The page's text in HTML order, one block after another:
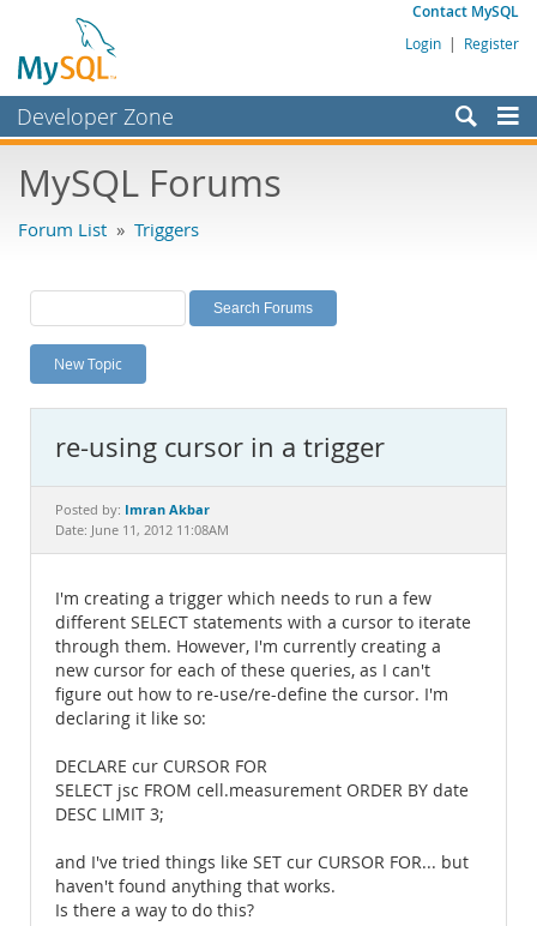
Contact MySQL
Login | Register
Developer Zone
Bugs
Labs
Planet MySQL
News and Events
MySQL.com
Downloads
Documentation
MySQL Forums
Forum List » Triggers
New Topic
re-using cursor in a trigger
Posted by: Imran Akbar
Date: June 11, 2012 11:08AM
I'm creating a trigger which needs to run a few
different SELECT statements with a cursor to iterate
through them. However, I'm currently creating a
new cursor for each of these queries, as I can't
figure out how to re-use/re-define the cursor. I'm
declaring it like so:
DECLARE cur CURSOR FOR
SELECT jsc FROM cell.measurement ORDER BY date
DESC LIMIT 3;
and I've tried things like SET cur CURSOR FOR... but
haven't found anything that works.
Is there a way to do this?